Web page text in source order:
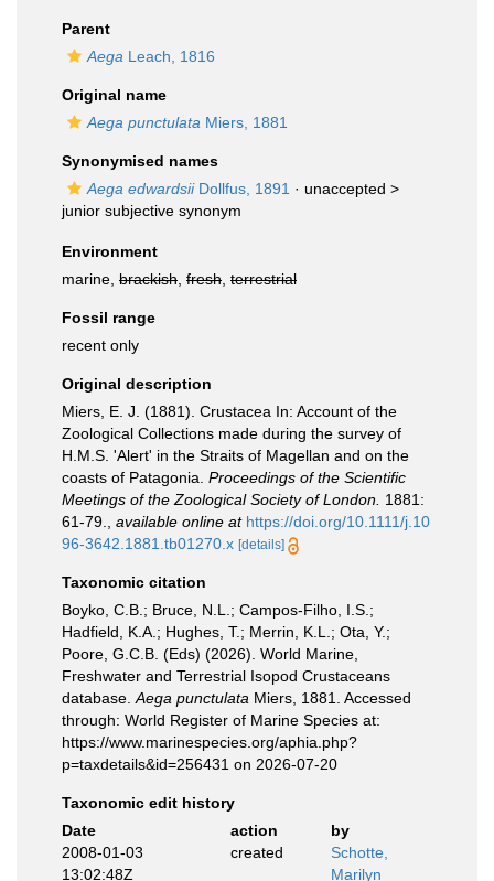
Parent
Aega Leach, 1816
Original name
Aega punctulata Miers, 1881
Synonymised names
Aega edwardsiiDollfus, 1891 · unaccepted >
junior subjective synonym
Environment
marine, brackish fresh terrestrial
Fossil range
recent only
Original description
Miers, E. J. (1881). Crustacea In: Account of the
Zoological Collections made during the survey of
H.M.S. 'Alert' in the Straits of Magellan and on the
coasts of Patagonia. Proceedings of the Scientific
Meetings of the Zoological Society of London. 1881:
61-79.
available online at https://doi.org/10.1111/j.10
96-3642.1881.tb01270.x [details]
Taxonomic citation
Boyko, C.B.; Bruce, N.L.; Campos-Filho, I.S.;
Hadfield, K.A.; Hughes, T.; Merrin, K.L.; Ota, Y.;
Poore, G.C.B. (Eds) (2026). World Marine,
Freshwater and Terrestrial Isopod Crustaceans
database. Aega punctulata Miers, 1881. Accessed
through: World Register of Marine Species at:
https://www.marinespecies.org/aphia.php?
p=taxdetails&id=256431 on 2026-07-20
Taxonomic edit history
Date
action
by
2008-01-03
13:02:48Z
created
Schotte,
Marilyn